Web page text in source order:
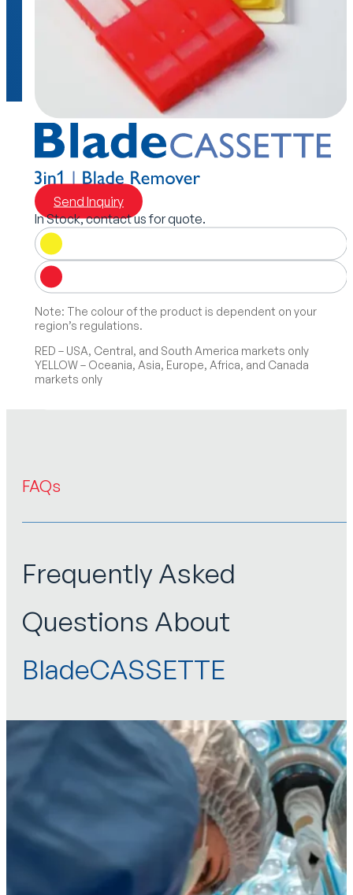
Send Inquiry
In Stock, contact us for quote.
Note: The colour of the product is dependent on your
region’s regulations.
RED – USA, Central, and South America markets only
YELLOW – Oceania, Asia, Europe, Africa, and Canada
markets only
FAQs
Frequently Asked
Questions About
BladeCASSETTE